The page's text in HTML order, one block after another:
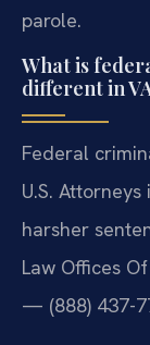
parole.
What is
different in
Federal
U.S.
harsher
Law Offices
— (888) 437-